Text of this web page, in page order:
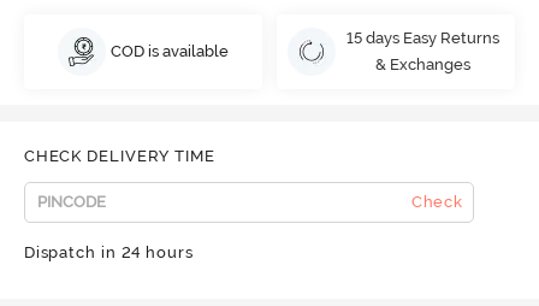
COD is available
15 days Easy Returns
& Exchanges
CHECK DELIVERY TIME
Check
Dispatch in 24 hours